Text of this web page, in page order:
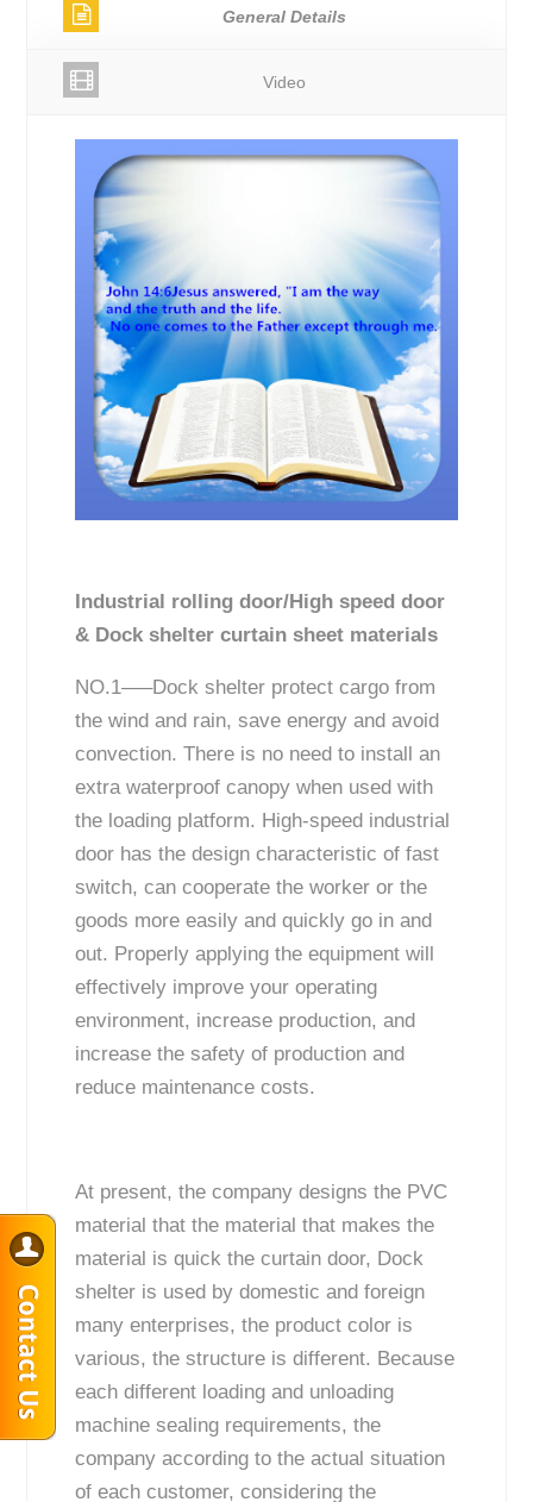
General Details
Video
Industrial rolling door/High speed door
& Dock shelter curtain sheet materials
NO.1—–Dock shelter protect cargo from
the wind and rain, save energy and avoid
convection. There is no need to install an
extra waterproof canopy when used with
the loading platform. High-speed industrial
door has the design characteristic of fast
switch, can cooperate the worker or the
goods more easily and quickly go in and
out. Properly applying the equipment will
effectively improve your operating
environment, increase production, and
increase the safety of production and
reduce maintenance costs.
At present, the company designs the PVC
material that the material that makes the
material is quick the curtain door, Dock
shelter is used by domestic and foreign
many enterprises, the product color is
various, the structure is different. Because
each different loading and unloading
machine sealing requirements, the
company according to the actual situation
of each customer, considering the